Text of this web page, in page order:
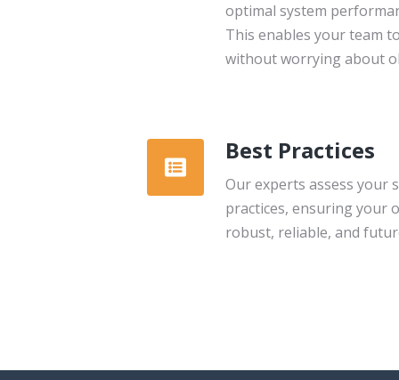
optimal system
This enables your team
without worrying about
Best Practices
Our experts assess your
practices, ensuring your
robust, reliable, and